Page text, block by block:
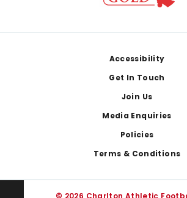
Accessibility
Get In Touch
Join Us
Media Enquiries
Policies
Terms & Conditions
© 2026 Charlton Athletic